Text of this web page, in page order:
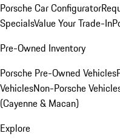
Porsche Car Configurator
SpecialsValue Your Trade-In
Pre-Owned Inventory
Porsche Pre-Owned Vehicles
VehiclesNon-Porsche
(Cayenne & Macan)
Explore